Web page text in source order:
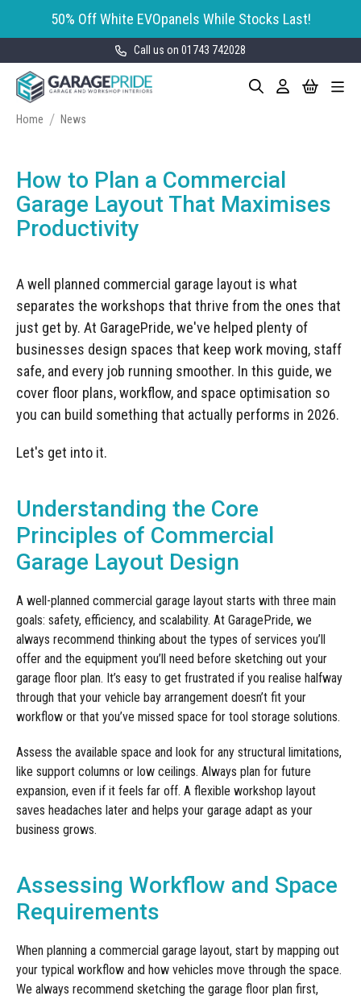
50% Off White EVOpanels While Stocks Last!
Call us on 01743 742028
Content
Search
Toggle
My Cart
Garage Storage
Bott Cubio Modular Storage
Cabinets
Draper Bunker Modular Storage
System
Storage Cupboards
Wall Storage
EVOPanel™ Slatwall Storage
MOTOSTOR™ Motorised Wall
Storage
Garage Interior Design
Garage Shelving
Workbenches
Workbench Roller Tool Cabinet
Tools
GarageVac
Garage Doors
Corporate Workshop
Projects
Manufacturing
Education
Automotive
Clearance
Home News
How to Plan a Commercial
Garage Layout That Maximises
Productivity
A well planned commercial garage layout is what
separates the workshops that thrive from the ones that
just get by. At GaragePride, we've helped plenty of
businesses design spaces that keep work moving, staff
safe, and every job running smoother. In this guide, we
cover floor plans, workflow, and space optimisation so
you can build something that actually performs in 2026.
Let's get into it.
Understanding the Core
Principles of Commercial
Garage Layout Design
A well-planned commercial garage layout starts with three main
goals: safety, efficiency, and scalability. At GaragePride, we
always recommend thinking about the types of services you’ll
offer and the equipment you’ll need before sketching out your
garage floor plan. It’s easy to get frustrated if you realise halfway
through that your vehicle bay arrangement doesn’t fit your
workflow or that you’ve missed space for tool storage solutions.
Assess the available space and look for any structural limitations,
like support columns or low ceilings. Always plan for future
expansion, even if it feels far off. A flexible workshop layout
saves headaches later and helps your garage adapt as your
business grows.
Assessing Workflow and Space
Requirements
When planning a commercial garage layout, start by mapping out
your typical workflow and how vehicles move through the space.
We always recommend sketching the garage floor plan first,